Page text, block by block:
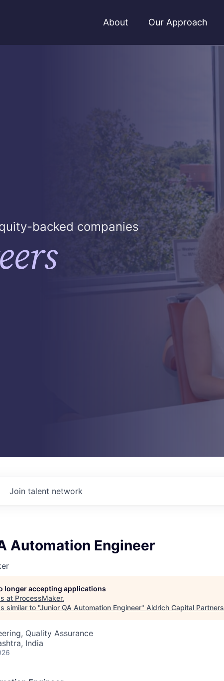
About Our Approach
backed companies
Join talent network
Automation Engineer
longer accepting applications
at ProcessMaker.
similar to "Junior QA Automation Engineer" Aldrich Capital Partners
Quality Assurance
India